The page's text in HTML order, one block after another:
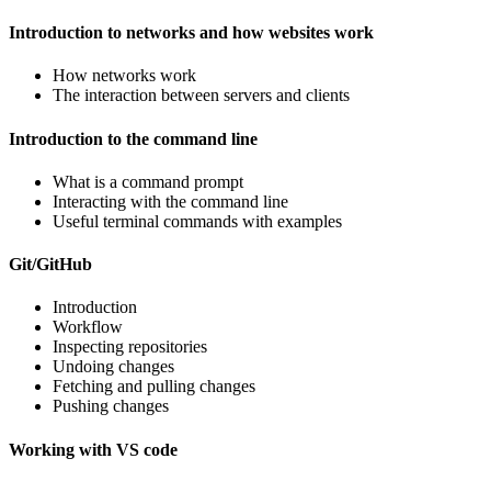
Introduction to networks and how websites work
How networks work
The interaction between servers and clients
Introduction to the command line
What is a command prompt
Interacting with the command line
Useful terminal commands with examples
Git/GitHub
Introduction
Workflow
Inspecting repositories
Undoing changes
Fetching and pulling changes
Pushing changes
Working with VS code